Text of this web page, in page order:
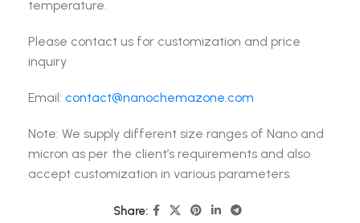
temperature.
Please contact us for customization and price
inquiry
Email: contact@nanochemazone.com
Note: We supply different size ranges of Nano and
micron as per the client’s requirements and also
accept customization in various parameters.
Share: